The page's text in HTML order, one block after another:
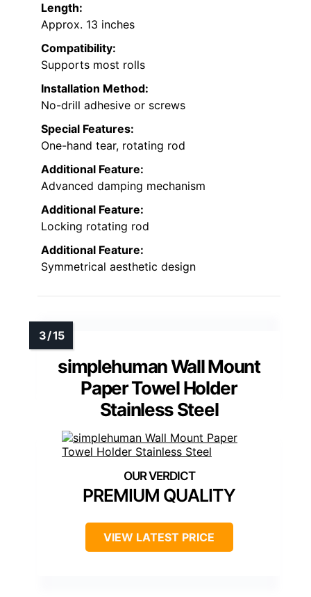
Length:
Approx. 13 inches
Compatibility:
Supports most rolls
Installation Method:
No-drill adhesive or screws
Special Features:
One-hand tear, rotating rod
Additional Feature:
Advanced damping mechanism
Additional Feature:
Locking rotating rod
Additional Feature:
Symmetrical aesthetic design
simplehuman Wall Mount
Paper Towel Holder
Stainless Steel
PREMIUM QUALITY
VIEW LATEST PRICE